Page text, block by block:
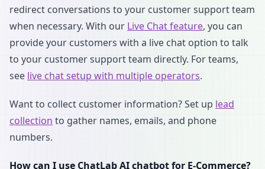
redirect conversations to your customer support team
when necessary. With our Live Chat feature, you can
provide your customers with a live chat option to talk
to your customer support team directly. For teams,
see live chat setup with multiple operators.
Want to collect customer information? Set up lead
collection to gather names, emails, and phone
numbers.
How can I use ChatLab AI chatbot for E-Commerce?